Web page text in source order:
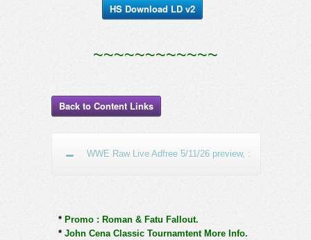
HS Download LD v2
~~~~~~~~~~~~
Back to Content Links
WWE Raw Live Adfree 5/11/26 preview, :
* Promo : Roman & Fatu Fallout.
* John Cena Classic Tournamtent More Info.